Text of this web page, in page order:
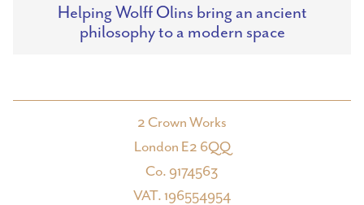
Helping Wolff Olins bring an ancient
philosophy to a modern space
2 Crown Works
London E2 6QQ
Co. 9174563
VAT. 196554954